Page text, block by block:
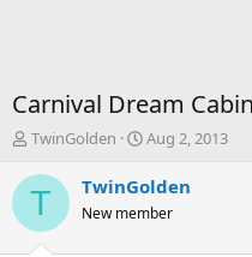
Carnival Dream
T
r
e
d
TwinGolden
S
a
t
Aug 2, 2013
T TwinGolden
New member